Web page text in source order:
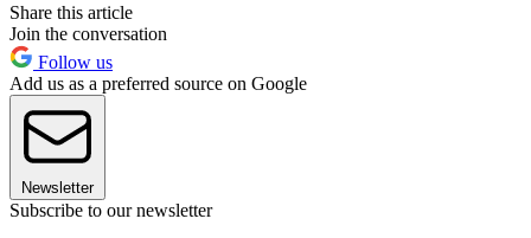
Share this article
Join the conversation
Follow us
Add us as a preferred source on Google
Newsletter
Subscribe to our newsletter